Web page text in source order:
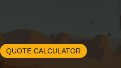
QUOTE CALCULATOR